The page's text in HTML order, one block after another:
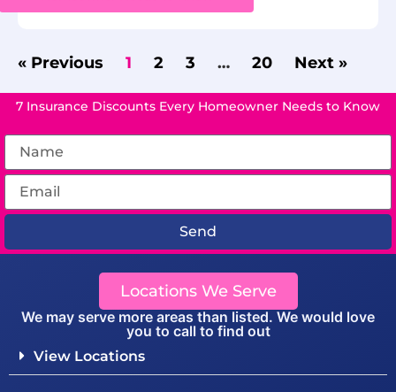
« Previous 1 2 3 … 20 Next »
7 Insurance Discounts Every Homeowner Needs to Know
Send
Locations We Serve
We may serve more areas than listed. We would love
you to call to find out
View Locations